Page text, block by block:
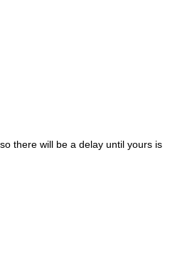
there will be a delay until yours is